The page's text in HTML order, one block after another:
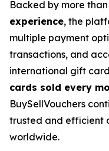
Backed by more than
experience, the
multiple payment
transactions, and
international gift
cards sold every
BuySellVouchers
trusted and efficient
worldwide.